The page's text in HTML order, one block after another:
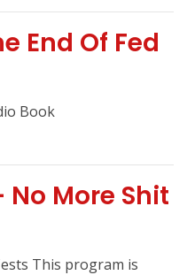
End Of Fed
Book
More Shit
This program is